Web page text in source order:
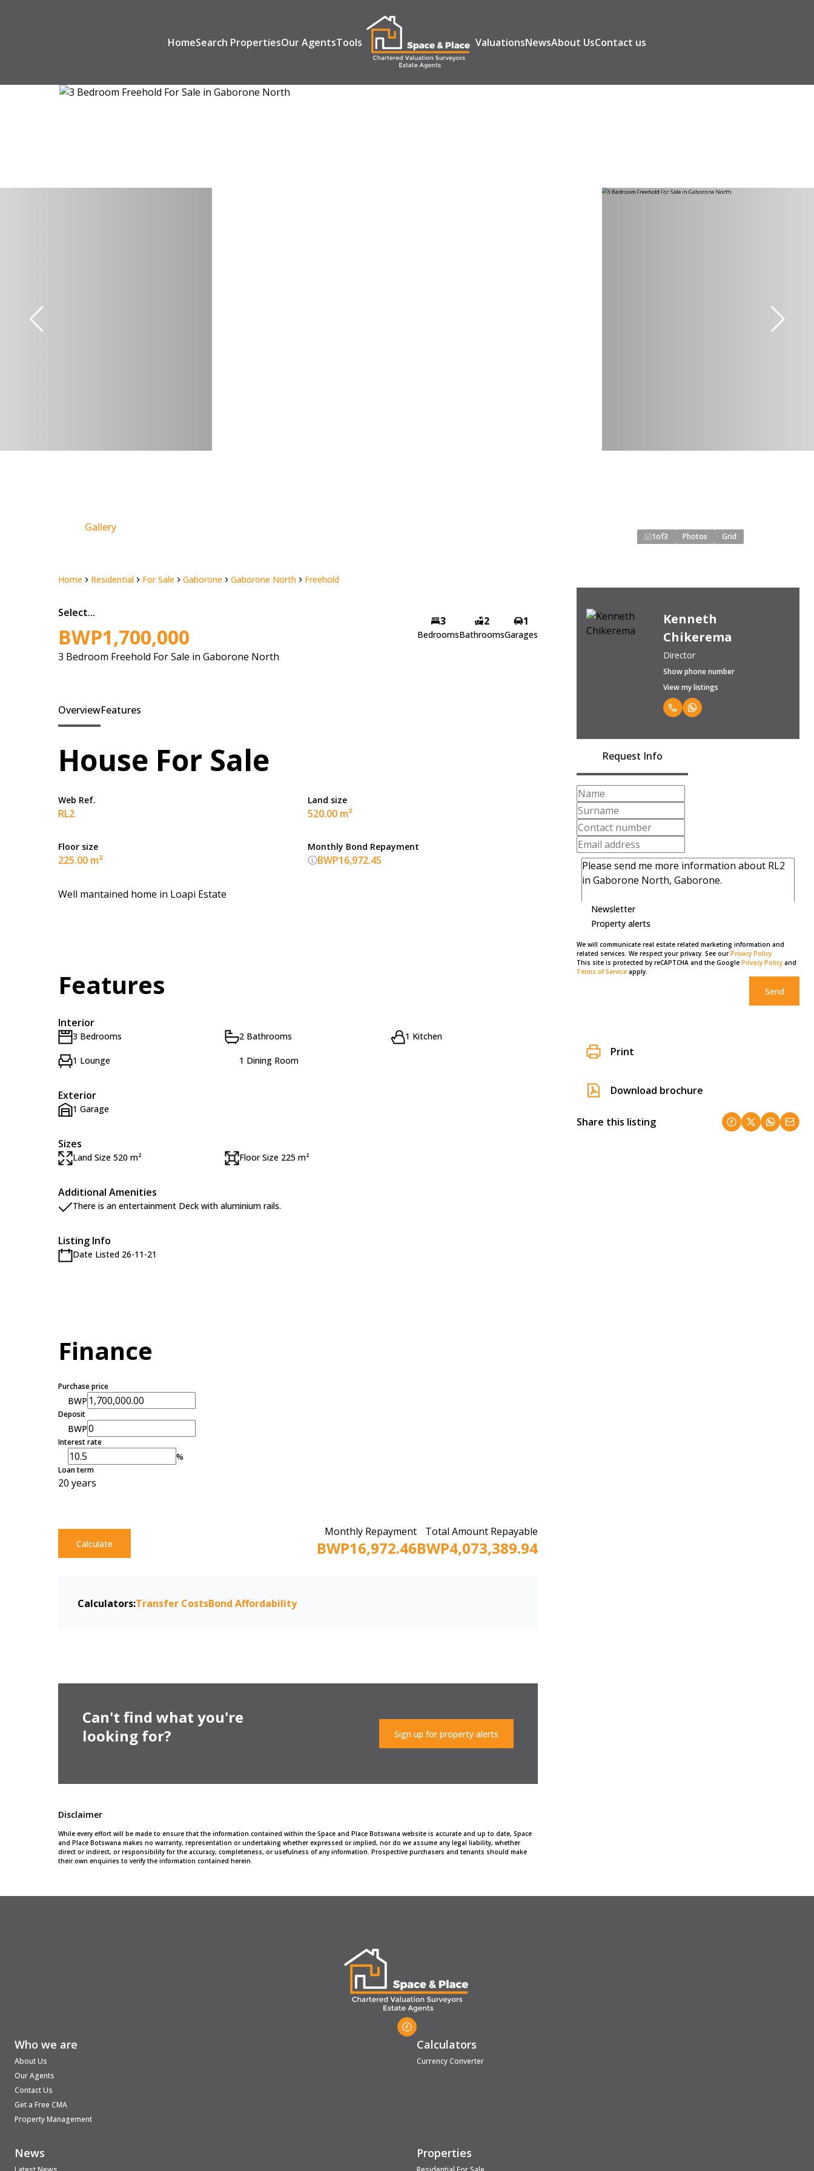
HomeSearch PropertiesOur AgentsTools ValuationsNewsAbout UsContact us
Home Residential For Sale Gaborone Gaborone North Freehold
Gallery
1of3 Photos Grid
Select...
BWP1,700,000
3 Bedroom Freehold For Sale in Gaborone North
3
Bedrooms
2
Bathrooms
1
Garages
Kenneth
Chikerema
Director
Show phone number
View my listings
Request Info
Newsletter
Property alerts
We will communicate real estate related marketing information and
related services. We respect your privacy. See ourPrivacy Policy
This site is protected by reCAPTCHA and the Google Privacy Policy and
Terms of Service apply.
Send
Print
Download brochure
Share this listing
OverviewFeatures
House For Sale
Web Ref.
RL2
Land size
520.00 m²
Floor size
225.00 m²
Monthly Bond Repayment
BWP16,972.45
Well mantained home in Loapi Estate
Features
Interior
3 Bedrooms 2 Bathrooms 1 Kitchen
1 Lounge 1 Dining Room
Exterior
1 Garage
Sizes
Land Size 520 m² Floor Size 225 m²
Additional Amenities
There is an entertainment Deck with aluminium rails.
Listing Info
Date Listed 26-11-21
Finance
Purchase price
BWP
Deposit
BWP
Interest rate
%
Loan term
20 years
Calculate
Total Amount Repayable
BWP4,073,389.94
Monthly Repayment
BWP16,972.46
Calculators:Transfer CostsBond Affordability
Can't find what you're
looking for?
Sign up for property alerts
Disclaimer
While every effort will be made to ensure that the information contained within the Space and Place Botswana website is accurate and up to date, Space
and Place Botswana makes no warranty, representation or undertaking whether expressed or implied, nor do we assume any legal liability, whether
direct or indirect, or responsibility for the accuracy, completeness, or usefulness of any information. Prospective purchasers and tenants should make
their own enquiries to verify the information contained herein.
Who we are
About Us
Our Agents
Contact Us
Get a Free CMA
Property Management
Calculators
Currency Converter
News Properties